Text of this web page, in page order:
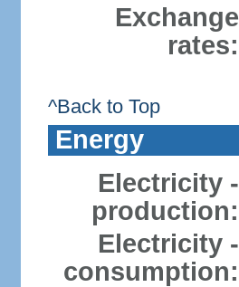
Exchange
rates:
^Back to Top
Energy
Electricity -
production:
Electricity -
consumption: